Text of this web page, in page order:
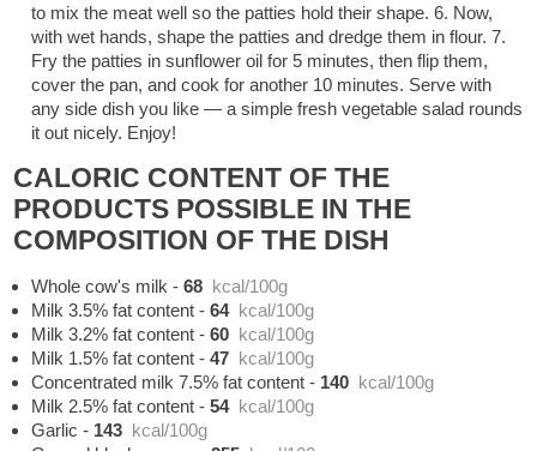
to mix the meat well so the patties hold their shape. 6. Now,
with wet hands, shape the patties and dredge them in flour. 7.
Fry the patties in sunflower oil for 5 minutes, then flip them,
cover the pan, and cook for another 10 minutes. Serve with
any side dish you like — a simple fresh vegetable salad rounds
it out nicely. Enjoy!
CALORIC CONTENT OF THE
PRODUCTS POSSIBLE IN THE
COMPOSITION OF THE DISH
Whole cow's milk -68 kcal/100g
Milk 3.5% fat content -64 kcal/100g
Milk 3.2% fat content -60 kcal/100g
Milk 1.5% fat content -47 kcal/100g
Concentrated milk 7.5% fat content - 140 kcal/100g
Milk 2.5% fat content -54 kcal/100g
Garlic - 143 kcal/100g